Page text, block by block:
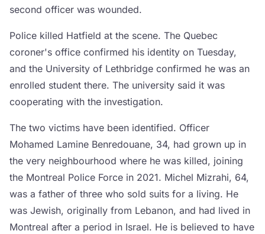
second officer was wounded.
Police killed Hatfield at the scene. The Quebec
coroner's office confirmed his identity on Tuesday,
and the University of Lethbridge confirmed he was an
enrolled student there. The university said it was
cooperating with the investigation.
The two victims have been identified. Officer
Mohamed Lamine Benredouane, 34, had grown up in
the very neighbourhood where he was killed, joining
the Montreal Police Force in 2021. Michel Mizrahi, 64,
was a father of three who sold suits for a living. He
was Jewish, originally from Lebanon, and had lived in
Montreal after a period in Israel. He is believed to have